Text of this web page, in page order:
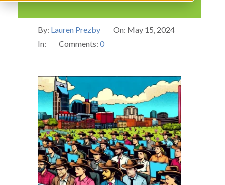
By: Lauren Prezby On: May 15, 2024
In:
Comments: 0